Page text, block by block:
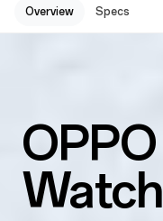
Overview Specs
OPPO
Watch